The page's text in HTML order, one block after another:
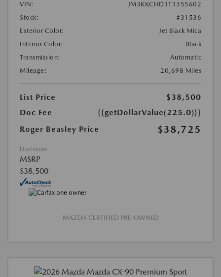
VIN:
JM3KKCHD1T1355602
Stock:
#31536
Exterior Color:
Jet Black Mica
Interior Color:
Black
Transmission:
Automatic
Mileage:
20,698 Miles
List Price
$38,500
Doc Fee
{{getDollarValue(225.0)}}
Roger Beasley Price
$38,725
Disclosure
MSRP
$38,500
MAZDA CERTIFIED PRE-OWNED